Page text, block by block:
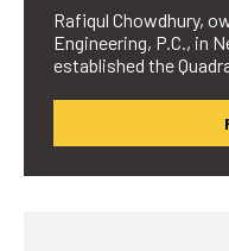
Rafiqul Chowdhury,
Engineering, P.C., in
established the